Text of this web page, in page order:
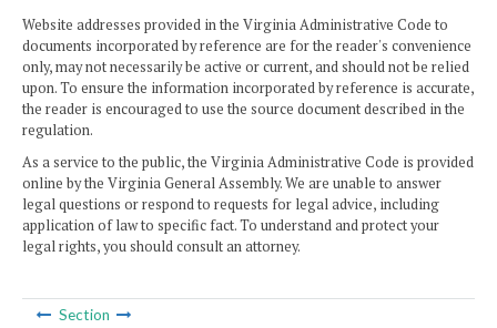
Website addresses provided in the Virginia Administrative Code to
documents incorporated by reference are for the reader's convenience
only, may not necessarily be active or current, and should not be relied
upon. To ensure the information incorporated by reference is accurate,
the reader is encouraged to use the source document described in the
regulation.
As a service to the public, the Virginia Administrative Code is provided
online by the Virginia General Assembly. We are unable to answer
legal questions or respond to requests for legal advice, including
application of law to specific fact. To understand and protect your
legal rights, you should consult an attorney.
Section